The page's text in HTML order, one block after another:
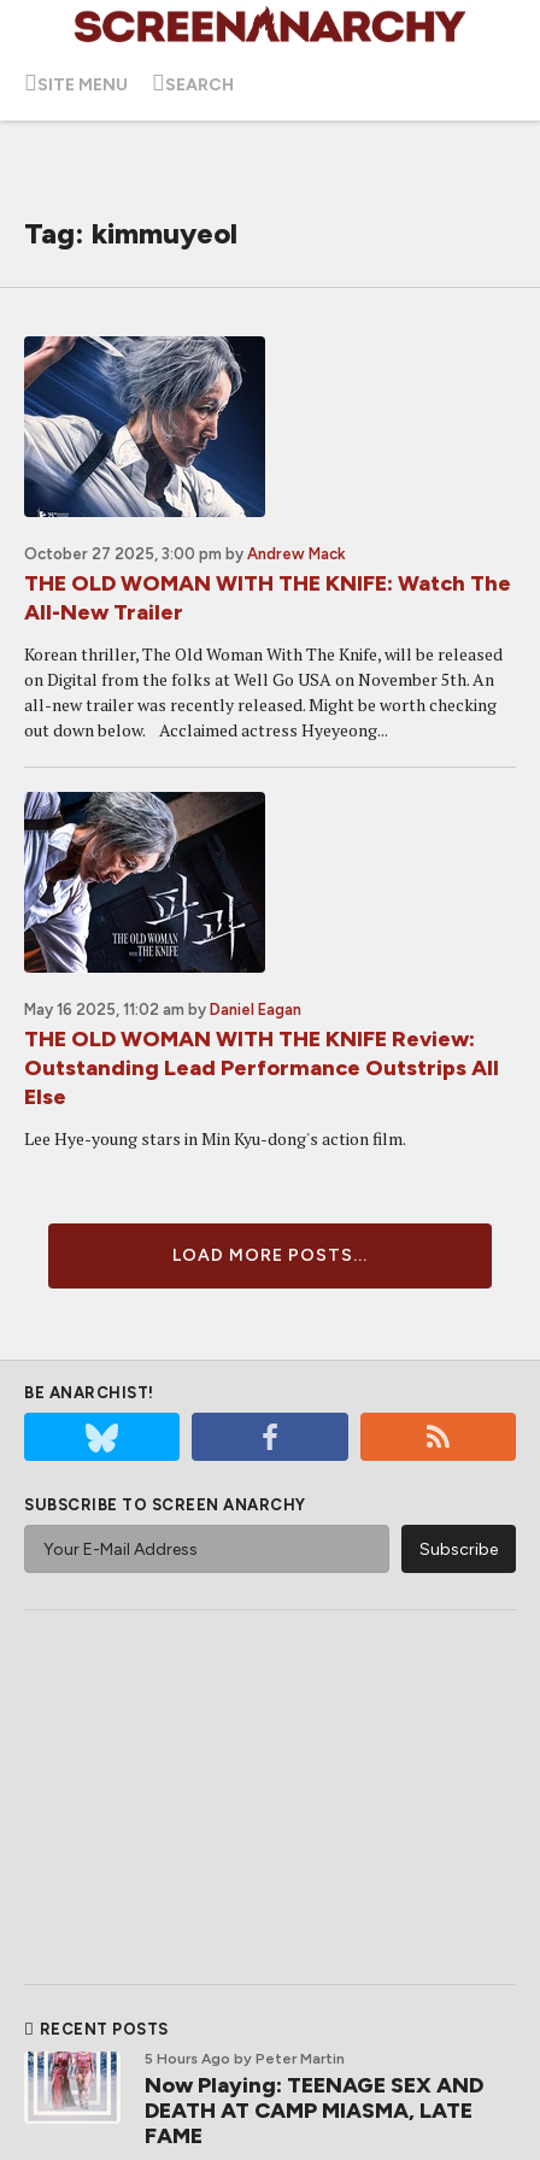
SITE MENU SEARCH
Tag: kimmuyeol
October 27 2025, 3:00 pm by Andrew Mack
THE OLD WOMAN WITH THE KNIFE: Watch The
All-New Trailer
Korean thriller, The Old Woman With The Knife, will be released
on Digital from the folks at Well Go USA on November 5th. An
all-new trailer was recently released. Might be worth checking
out down below. Acclaimed actress Hyeyeong...
May 16 2025, 11:02 am by Daniel Eagan
THE OLD WOMAN WITH THE KNIFE Review:
Outstanding Lead Performance Outstrips All
Else
Lee Hye-young stars in Min Kyu-dong's action film.
LOAD MORE POSTS...
BE ANARCHIST!
SUBSCRIBE TO SCREEN ANARCHY
RECENT POSTS
5 Hours Ago by Peter Martin
Now Playing: TEENAGE SEX AND
DEATH AT CAMP MIASMA, LATE
FAME